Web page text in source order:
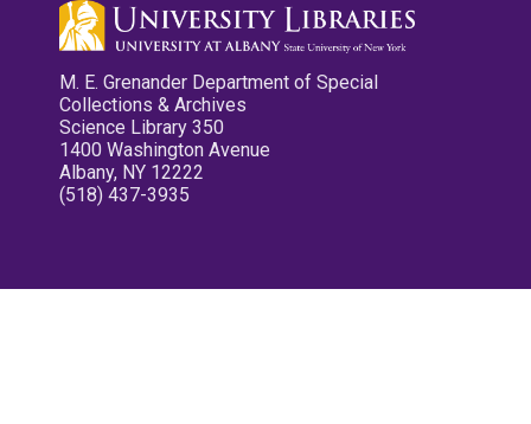
M. E. Grenander Department of Special
Collections & Archives
Science Library 350
1400 Washington Avenue
Albany, NY 12222
(518) 437-3935